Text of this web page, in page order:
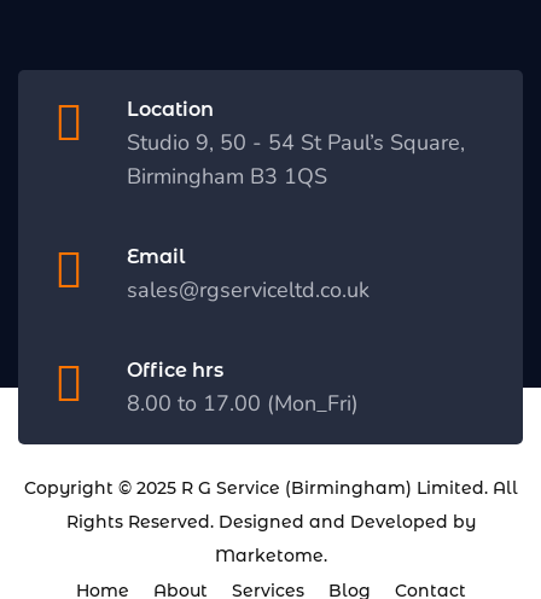
Location
Studio 9, 50 - 54 St Paul’s Square,
Birmingham B3 1QS
Email
sales@rgserviceltd.co.uk
Office hrs
8.00 to 17.00 (Mon_Fri)
Copyright © 2025 R G Service (Birmingham) Limited. All
Rights Reserved. Designed and Developed by
Marketome.
Home
About Services Blog Contact